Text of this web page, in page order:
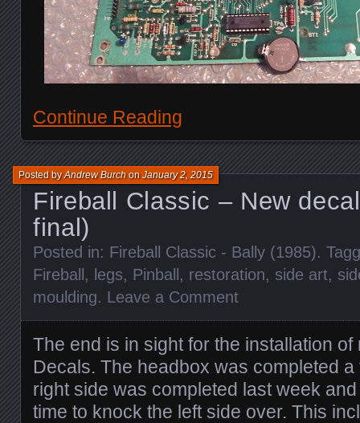
Continue Reading
Fireball Classic – New
final)
Posted byAndrew BurchonJanuary 2, 2015
Posted in: Fireball Classic - Bally (1985).
Fireball , legs, Pinball , restoration, side art,
moulding. Leave a Comment
The end is in sight for the installation
Decals. The headbox was completed
right side was completed last week and
time to knock the left side over. This